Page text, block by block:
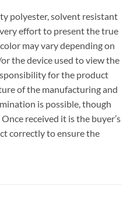
polyester, solvent resistant
effort to present the true
may vary depending on
the device used to view the
for the product
of the manufacturing and
is possible, though
received it is the buyer’s
correctly to ensure the